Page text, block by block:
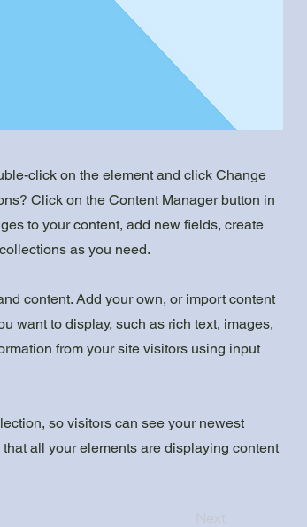
click on the element and click Change
Click on the Content Manager button in
to your content, add new fields, create
as you need.
content. Add your own, or import content
want to display, such as rich text, images,
from your site visitors using input
so visitors can see your newest
all your elements are displaying content
Next